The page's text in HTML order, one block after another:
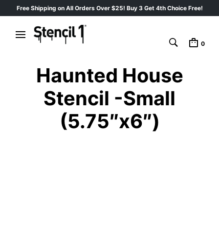
Free Shipping on All Orders Over $25! Buy 3 Get 4th Choice Free!
0
Haunted House
Stencil -Small
(5.75″x6″)